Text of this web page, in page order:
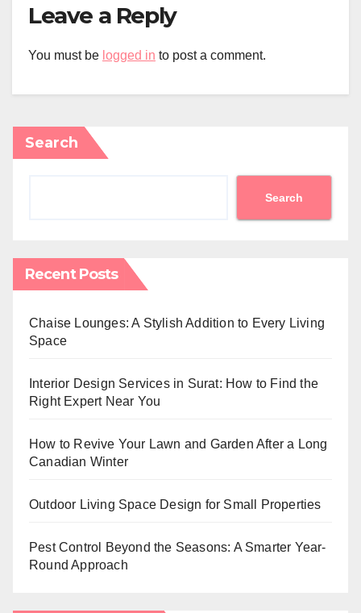
Leave a Reply
You must be logged in to post a comment.
Search
Search
Recent Posts
Chaise Lounges: A Stylish Addition to Every Living
Space
Interior Design Services in Surat: How to Find the
Right Expert Near You
How to Revive Your Lawn and Garden After a Long
Canadian Winter
Outdoor Living Space Design for Small Properties
Pest Control Beyond the Seasons: A Smarter Year-
Round Approach